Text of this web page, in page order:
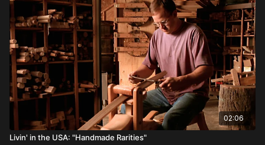
02:06
Livin' in the USA: "Handmade Rarities"